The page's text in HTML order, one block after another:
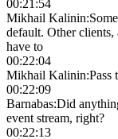
00:21:54
Mikhail Kalinin:
default. Other clients,
have to
00:22:04
Mikhail Kalinin:Pass
00:22:09
Barnabas:Did
event stream, right?
00:22:13